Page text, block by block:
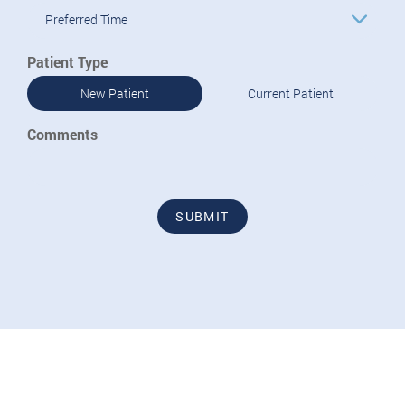
Preferred Time
Patient Type
New Patient Current Patient
Comments
SUBMIT